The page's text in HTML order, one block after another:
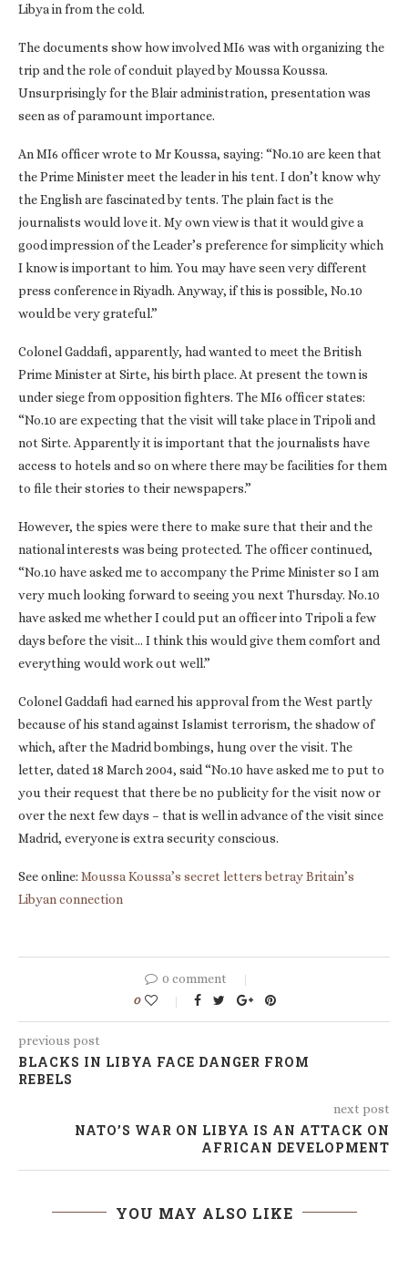
Libya in from the cold.
The documents show how involved MI6 was with organizing the
trip and the role of conduit played by Moussa Koussa.
Unsurprisingly for the Blair administration, presentation was
seen as of paramount importance.
An MI6 officer wrote to Mr Koussa, saying: “No.10 are keen that
the Prime Minister meet the leader in his tent. I don’t know why
the English are fascinated by tents. The plain fact is the
journalists would love it. My own view is that it would give a
good impression of the Leader’s preference for simplicity which
I know is important to him. You may have seen very different
press conference in Riyadh. Anyway, if this is possible, No.10
would be very grateful.”
Colonel Gaddafi, apparently, had wanted to meet the British
Prime Minister at Sirte, his birth place. At present the town is
under siege from opposition fighters. The MI6 officer states:
“No.10 are expecting that the visit will take place in Tripoli and
not Sirte. Apparently it is important that the journalists have
access to hotels and so on where there may be facilities for them
to file their stories to their newspapers.”
However, the spies were there to make sure that their and the
national interests was being protected. The officer continued,
“No.10 have asked me to accompany the Prime Minister so I am
very much looking forward to seeing you next Thursday. No.10
have asked me whether I could put an officer into Tripoli a few
days before the visit… I think this would give them comfort and
everything would work out well.”
Colonel Gaddafi had earned his approval from the West partly
because of his stand against Islamist terrorism, the shadow of
which, after the Madrid bombings, hung over the visit. The
letter, dated 18 March 2004, said “No.10 have asked me to put to
you their request that there be no publicity for the visit now or
over the next few days – that is well in advance of the visit since
Madrid, everyone is extra security conscious.
See online: Moussa Koussa’s secret letters betray Britain’s
Libyan connection
0 comment
0
previous post
BLACKS IN LIBYA FACE DANGER FROM
REBELS
next post
NATO’S WAR ON LIBYA IS AN ATTACK ON
AFRICAN DEVELOPMENT
YOU MAY ALSO LIKE